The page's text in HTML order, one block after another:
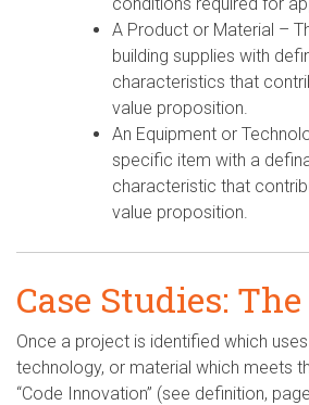
A Product or Material –
building supplies with
characteristics that
value proposition.
An Equipment or
specific item with a
characteristic that
value proposition.
Case Studies:
Once a project is identified which
technology, or material which meets
“Code Innovation” (see definition,